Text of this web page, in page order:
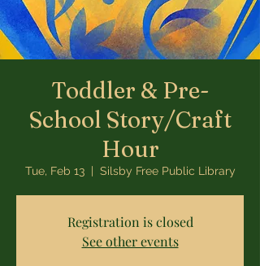
Toddler & Pre-
School Story/Craft
Hour
Tue, Feb 13
  |
Silsby Free Public Library
Registration is closed
See other events